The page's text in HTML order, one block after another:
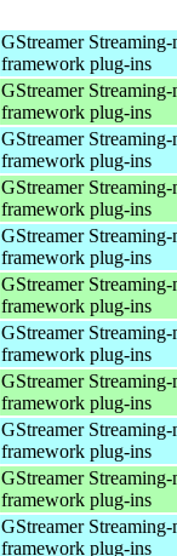
GStreamer Streaming-
framework plug-ins
GStreamer Streaming-
framework plug-ins
GStreamer Streaming-
framework plug-ins
GStreamer Streaming-
framework plug-ins
GStreamer Streaming-
framework plug-ins
GStreamer Streaming-
framework plug-ins
GStreamer Streaming-
framework plug-ins
GStreamer Streaming-
framework plug-ins
GStreamer Streaming-
framework plug-ins
GStreamer Streaming-
framework plug-ins
GStreamer Streaming-
framework plug-ins